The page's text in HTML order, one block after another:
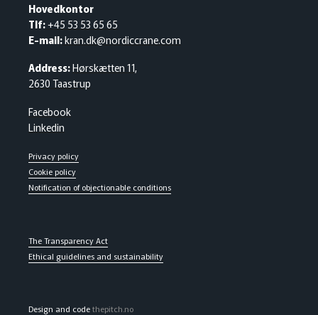
Hovedkontor
Tlf:+45 53 53 65 65
E-mail:kran.dk@nordiccrane.com
Address:Hørskætten 11,
2630 Taastrup
Facebook
Linkedin
Privacy policy
Cookie policy
Notification of objectionable conditions
The Transparency Act
Ethical guidelines and sustainability
Design and codethepitch.no